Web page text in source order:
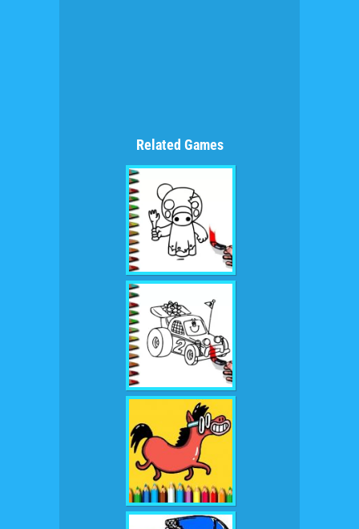
Related Games